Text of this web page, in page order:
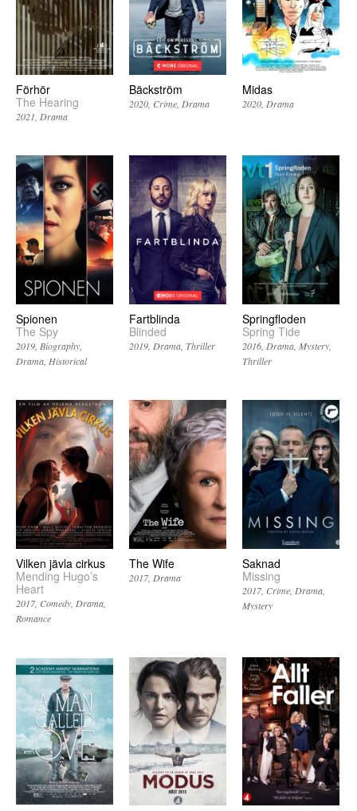
Förhör
The Hearing
2021 Drama
Bäckström
2020 Crime Drama
Midas
2020 Drama
Spionen
The Spy
2019 Biography
Drama Historical
Fartblinda
Blinded
2019 Drama Thriller
Springfloden
Spring Tide
2016 Drama Mystery
Thriller
Vilken jävla cirkus
Mending Hugo’s
Heart
2017 Comedy Drama
Romance
The Wife
2017 Drama
Saknad
Missing
2017 Crime Drama
Mystery